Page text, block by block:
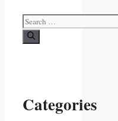
Search
for:
Categories